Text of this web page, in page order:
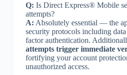
Q: Is Direct Express® Mobile
attempts?
A: Absolutely essential — the
security protocols including
factor authentication.
attempts trigger immediate
fortifying your account
unauthorized access.